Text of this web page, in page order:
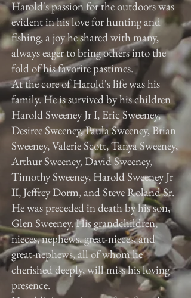
Harold's passion for the outdoors was
evident in his love for hunting and
fishing, a joy he shared with many,
always eager to bring others into the
fold of his favorite pastimes.
At the core of Harold's life was his
family. He is survived by his children
Harold Sweeney Jr I, Eric Sweeney,
Desiree Sweeney, Paula Sweeney, Brian
Sweeney, Valerie Scott, Tanya Sweeney,
Arthur Sweeney, David Sweeney,
Timothy Sweeney, Harold Sweeney Jr
II, Jeffrey Dorm, and Steve Roland Sr.
He was preceded in death by his son,
Glen Sweeney. His grandchildren,
nieces, nephews, great-nieces, and
great-nephews, all of whom he
cherished deeply, will miss his loving
presence.